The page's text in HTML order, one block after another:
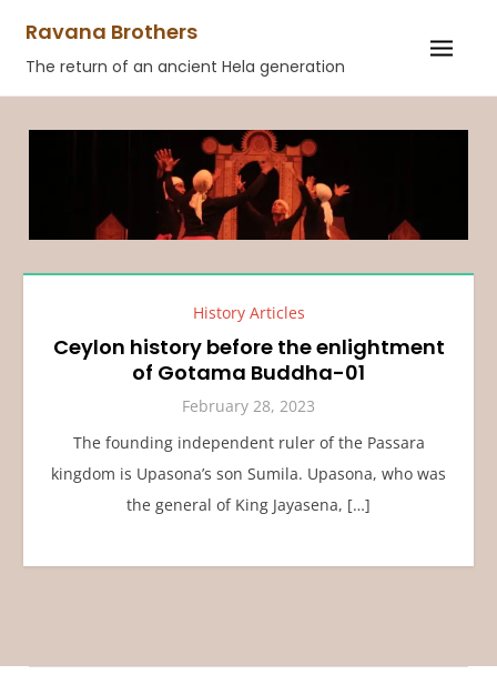
content
Ravana Brothers
The return of an ancient Hela generation
History Articles
Ceylon history before the enlightment
of Gotama Buddha-01
February 28, 2023
The founding independent ruler of the Passara
kingdom is Upasona’s son Sumila. Upasona, who was
the general of King Jayasena, […]